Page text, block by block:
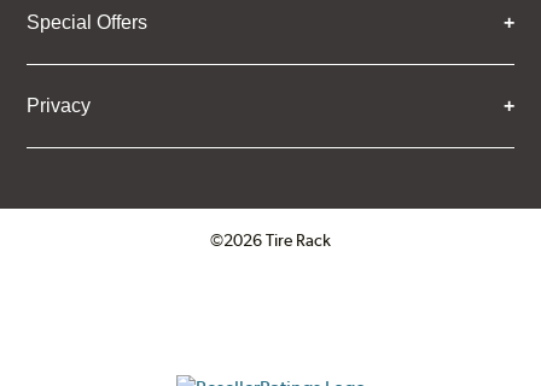
Special Offers
Privacy
©2026 Tire Rack